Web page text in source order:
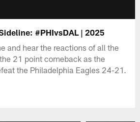
#PHIvsDAL | 2025
and hear the reactions of all the
21 point comeback as the
the Philadelphia Eagles 24-21.